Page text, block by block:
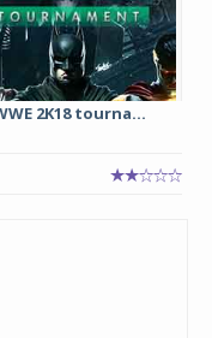
2K18 tourna...